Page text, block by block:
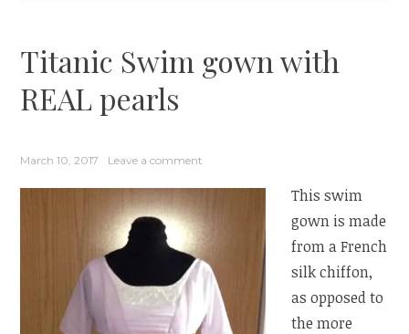
Titanic Swim gown with
REAL pearls
March 10, 2017 Leave a comment
This swim
gown is made
from a French
silk chiffon,
as opposed to
the more